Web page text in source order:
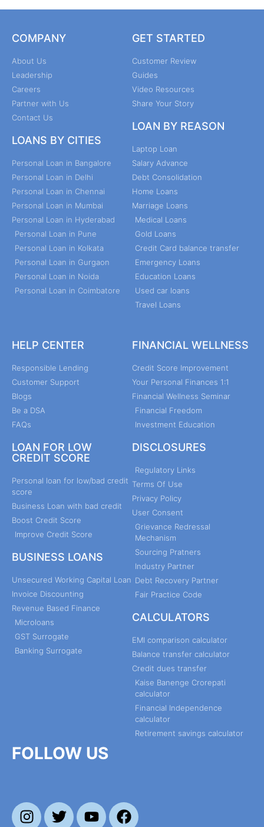
COMPANY
About Us
Leadership
Careers
Partner with Us
Contact Us
LOANS BY CITIES
Personal Loan in Bangalore
Personal Loan in Delhi
Personal Loan in Chennai
Personal Loan in Mumbai
Personal Loan in Hyderabad
Personal Loan in Pune
Personal Loan in Kolkata
Personal Loan in Gurgaon
Personal Loan in Noida
Personal Loan in Coimbatore
GET STARTED
Customer Review
Guides
Video Resources
Share Your Story
LOAN BY REASON
Laptop Loan
Salary Advance
Debt Consolidation
Home Loans
Marriage Loans
Medical Loans
Gold Loans
Credit Card balance transfer
Emergency Loans
Education Loans
Used car loans
Travel Loans
HELP CENTER
Responsible Lending
Customer Support
Blogs
Be a DSA
FAQs
LOAN FOR LOW
CREDIT SCORE
Personal loan for low/bad credit
score
Business Loan with bad credit
Boost Credit Score
Improve Credit Score
BUSINESS LOANS
Unsecured Working Capital Loan
Invoice Discounting
Revenue Based Finance
Microloans
GST Surrogate
Banking Surrogate
FINANCIAL WELLNESS
Credit Score Improvement
Your Personal Finances 1:1
Financial Wellness Seminar
Financial Freedom
Investment Education
DISCLOSURES
Regulatory Links
Terms Of Use
Privacy Policy
User Consent
Grievance Redressal
Mechanism
Sourcing Pratners
Industry Partner
Debt Recovery Partner
Fair Practice Code
CALCULATORS
EMI comparison calculator
Balance transfer calculator
Credit dues transfer
Kaise Banenge Crorepati
calculator
Financial Independence
calculator
Retirement savings calculator
FOLLOW US